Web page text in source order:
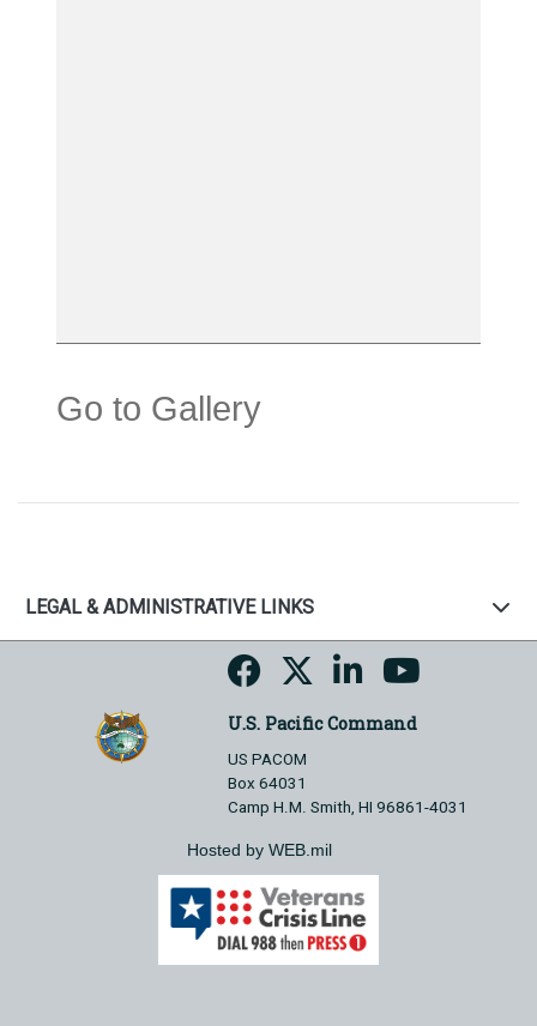
Go to Gallery
LEGAL & ADMINISTRATIVE LINKS
U.S. Pacific Command
US PACOM
Box 64031
Camp H.M. Smith, HI 96861-4031
Hosted by WEB.mil